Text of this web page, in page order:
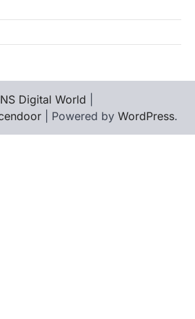
NS Digital World
| Powered by WordPress.